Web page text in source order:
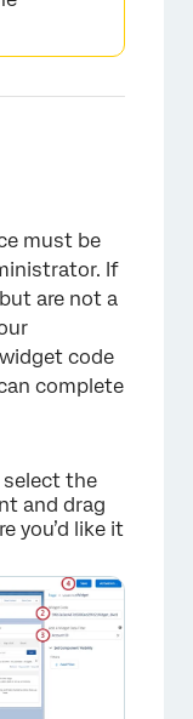
must be
If
are not a
code
complete
select the
and drag
you’d like it